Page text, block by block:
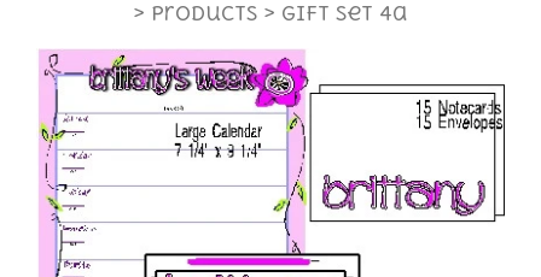
> Products > Gift Set 4a